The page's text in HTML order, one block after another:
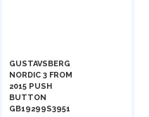
GUSTAVSBERG
NORDIC 3 FROM
2015 PUSH
BUTTON
GB19299S3951